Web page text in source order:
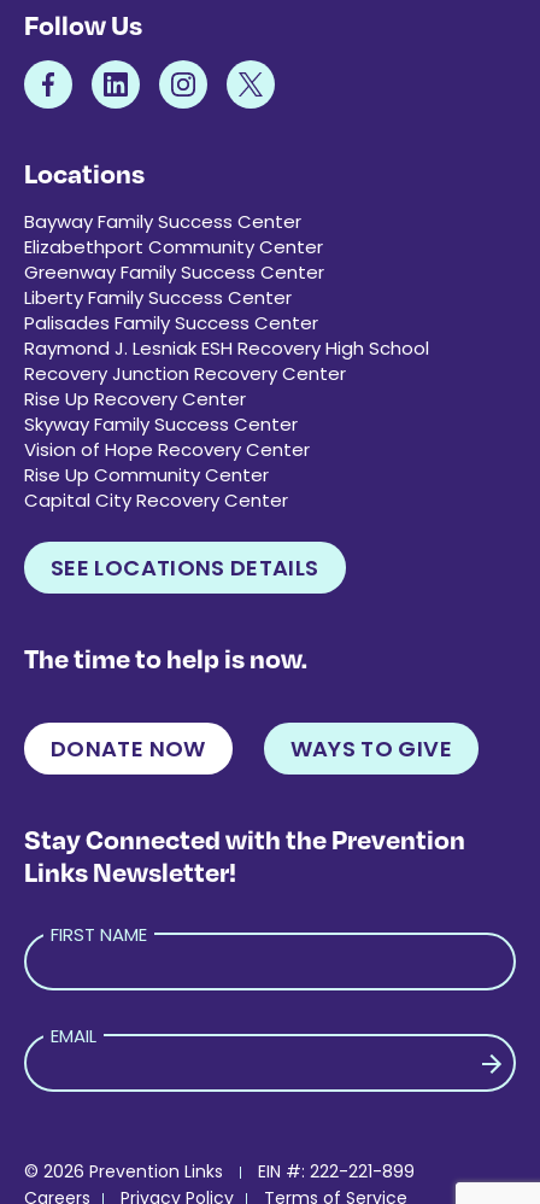
Follow Us
Locations
Bayway Family Success Center
Elizabethport Community Center
Greenway Family Success Center
Liberty Family Success Center
Palisades Family Success Center
Raymond J. Lesniak ESH Recovery High School
Recovery Junction Recovery Center
Rise Up Recovery Center
Skyway Family Success Center
Vision of Hope Recovery Center
Rise Up Community Center
Capital City Recovery Center
SEE LOCATIONS DETAILS
The time to help is now.
DONATE NOW WAYS TO GIVE
Stay Connected with the Prevention
Links Newsletter!
FIRST NAME
EMAIL
© 2026 Prevention Links
EIN #: 222-221-899
Careers
Privacy Policy Terms of Service